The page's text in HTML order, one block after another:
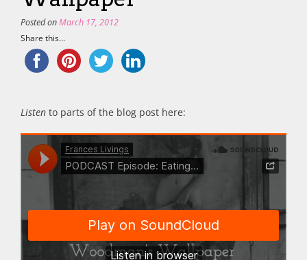
Posted onMarch 17, 2012
Share this...
Listen to parts of the blog post here: